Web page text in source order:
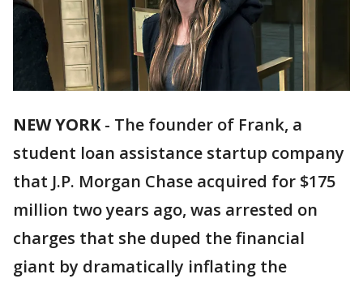
NEW YORK- The founder of Frank, a
student loan assistance startup company
that J.P. Morgan Chase acquired for $175
million two years ago, was arrested on
charges that she duped the financial
giant by dramatically inflating the